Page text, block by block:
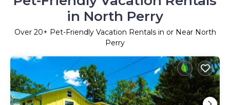
in North Perry
Over 20+ Pet-Friendly Vacation Rentals in or Near North
Perry